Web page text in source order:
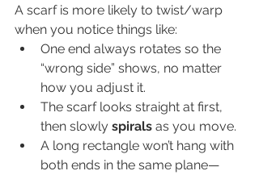
A scarf is more likely to twist/warp
when you notice things like:
One end always rotates so the
“wrong side” shows, no matter
how you adjust it.
The scarf looks straight at first,
then slowly spirals as you move.
A long rectangle won’t hang with
both ends in the same plane—